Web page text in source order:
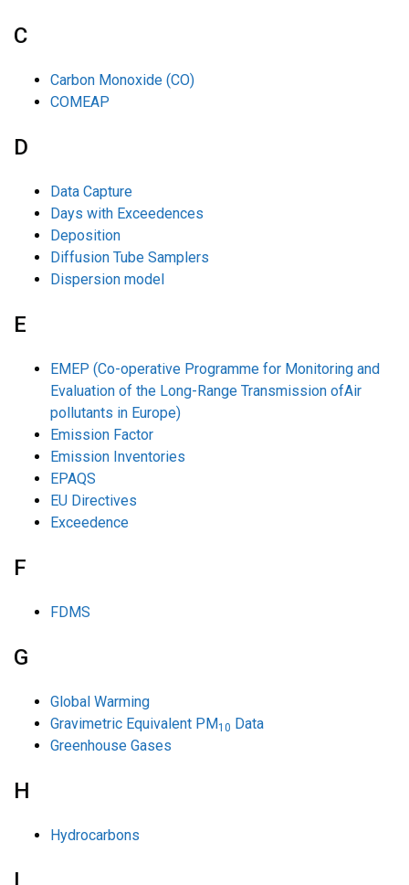
C
Carbon Monoxide (CO)
COMEAP
D
Data Capture
Days with Exceedences
Deposition
Diffusion Tube Samplers
Dispersion model
E
EMEP (Co-operative Programme for Monitoring and
Evaluation of the Long-Range Transmission ofAir
pollutants in Europe)
Emission Factor
Emission Inventories
EPAQS
EU Directives
Exceedence
F
FDMS
G
Global Warming
Gravimetric Equivalent PM10 Data
Greenhouse Gases
H
Hydrocarbons